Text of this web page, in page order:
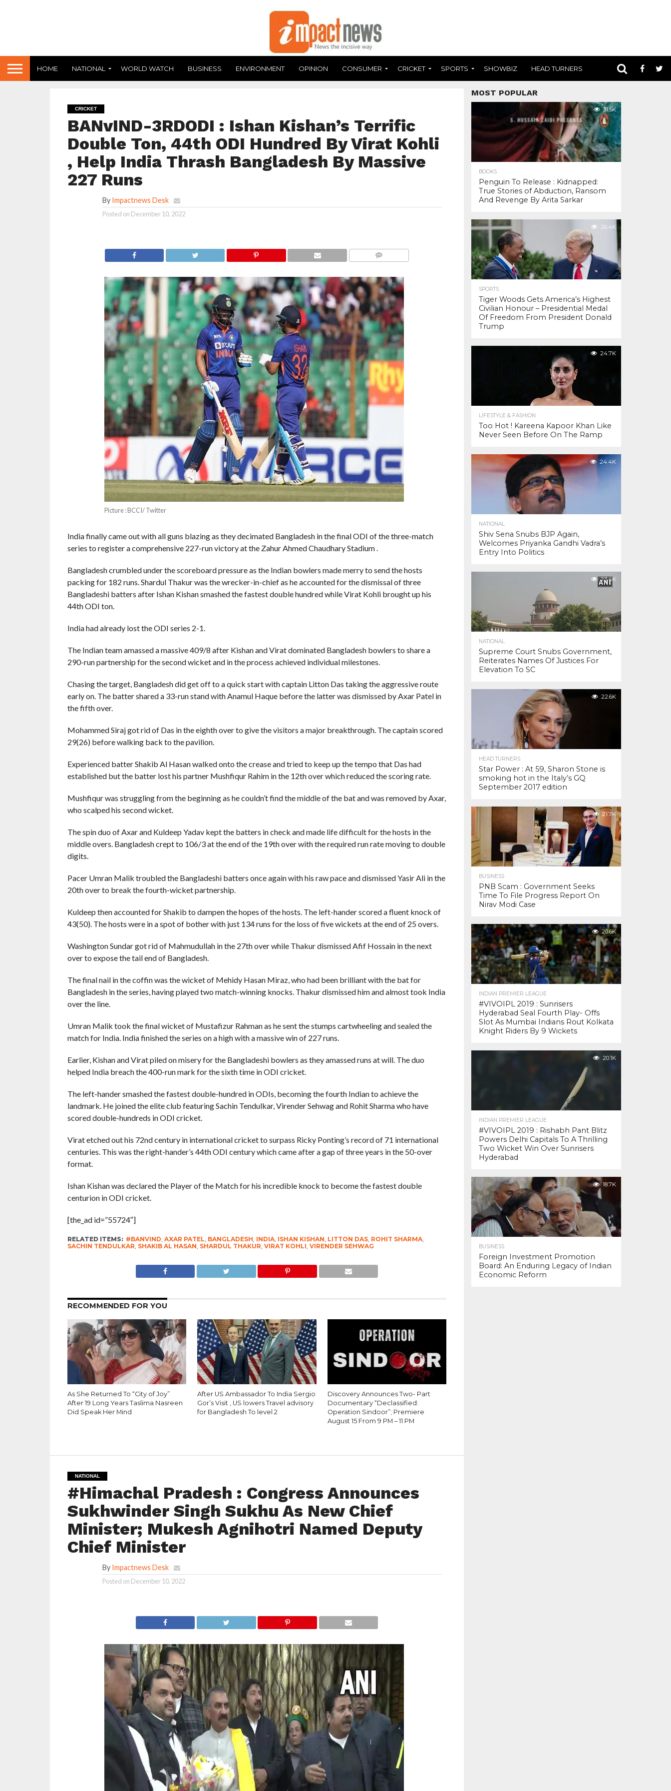
HOME NATIONAL WORLD WATCH BUSINESS ENVIRONMENT OPINION CONSUMER CRICKET SPORTS SHOWBIZ HEAD TURNERS
CRICKET
BANvIND-3RDODI : Ishan Kishan’s Terrific
Double Ton, 44th ODI Hundred By Virat Kohli
, Help India Thrash Bangladesh By Massive
227 Runs
By Impactnews Desk
Posted on December 10, 2022
Picture : BCCI/ Twitter
India finally came out with all guns blazing as they decimated Bangladesh in the final ODI of the three-match
series to register a comprehensive 227-run victory at the Zahur Ahmed Chaudhary Stadium .
Bangladesh crumbled under the scoreboard pressure as the Indian bowlers made merry to send the hosts
packing for 182 runs. Shardul Thakur was the wrecker-in-chief as he accounted for the dismissal of three
Bangladeshi batters after Ishan Kishan smashed the fastest double hundred while Virat Kohli brought up his
44th ODI ton.
India had already lost the ODI series 2-1.
The Indian team amassed a massive 409/8 after Kishan and Virat dominated Bangladesh bowlers to share a
290-run partnership for the second wicket and in the process achieved individual milestones.
Chasing the target, Bangladesh did get off to a quick start with captain Litton Das taking the aggressive route
early on. The batter shared a 33-run stand with Anamul Haque before the latter was dismissed by Axar Patel in
the fifth over.
Mohammed Siraj got rid of Das in the eighth over to give the visitors a major breakthrough. The captain scored
29(26) before walking back to the pavilion.
Experienced batter Shakib Al Hasan walked onto the crease and tried to keep up the tempo that Das had
established but the batter lost his partner Mushfiqur Rahim in the 12th over which reduced the scoring rate.
Mushfiqur was struggling from the beginning as he couldn’t find the middle of the bat and was removed by Axar,
who scalped his second wicket.
The spin duo of Axar and Kuldeep Yadav kept the batters in check and made life difficult for the hosts in the
middle overs. Bangladesh crept to 106/3 at the end of the 19th over with the required run rate moving to double
digits.
Pacer Umran Malik troubled the Bangladeshi batters once again with his raw pace and dismissed Yasir Ali in the
20th over to break the fourth-wicket partnership.
Kuldeep then accounted for Shakib to dampen the hopes of the hosts. The left-hander scored a fluent knock of
43(50). The hosts were in a spot of bother with just 134 runs for the loss of five wickets at the end of 25 overs.
Washington Sundar got rid of Mahmudullah in the 27th over while Thakur dismissed Afif Hossain in the next
over to expose the tail end of Bangladesh.
The final nail in the coffin was the wicket of Mehidy Hasan Miraz, who had been brilliant with the bat for
Bangladesh in the series, having played two match-winning knocks. Thakur dismissed him and almost took India
over the line.
Umran Malik took the final wicket of Mustafizur Rahman as he sent the stumps cartwheeling and sealed the
match for India. India finished the series on a high with a massive win of 227 runs.
Earlier, Kishan and Virat piled on misery for the Bangladeshi bowlers as they amassed runs at will. The duo
helped India breach the 400-run mark for the sixth time in ODI cricket.
The left-hander smashed the fastest double-hundred in ODIs, becoming the fourth Indian to achieve the
landmark. He joined the elite club featuring Sachin Tendulkar, Virender Sehwag and Rohit Sharma who have
scored double-hundreds in ODI cricket.
Virat etched out his 72nd century in international cricket to surpass Ricky Ponting’s record of 71 international
centuries. This was the right-hander’s 44th ODI century which came after a gap of three years in the 50-over
format.
Ishan Kishan was declared the Player of the Match for his incredible knock to become the fastest double
centurion in ODI cricket.
[the_ad id=”55724″]
RELATED ITEMS: #BANVIND, AXAR PATEL, BANGLADESH, INDIA, ISHAN KISHAN, LITTON DAS, ROHIT SHARMA,
SACHIN TENDULKAR, SHAKIB AL HASAN, SHARDUL THAKUR, VIRAT KOHLI, VIRENDER SEHWAG
RECOMMENDED FOR YOU
As She Returned To “City of Joy”
After 19 Long Years Taslima Nasreen
Did Speak Her Mind
After US Ambassador To India Sergio
Gor’s Visit , US lowers Travel advisory
for Bangladesh To level 2
Discovery Announces Two- Part
Documentary “Declassified:
Operation Sindoor”; Premiere
August 15 From 9 PM – 11 PM
NATIONAL
#Himachal Pradesh : Congress Announces
Sukhwinder Singh Sukhu As New Chief
Minister; Mukesh Agnihotri Named Deputy
Chief Minister
By Impactnews Desk
Posted on December 10, 2022
MOST POPULAR
31.5K
BOOKS
Penguin To Release : Kidnapped:
True Stories of Abduction, Ransom
And Revenge By Arita Sarkar
26.4K
SPORTS
Tiger Woods Gets America’s Highest
Civilian Honour – Presidential Medal
Of Freedom From President Donald
Trump
24.7K
LIFESTYLE & FASHION
Too Hot ! Kareena Kapoor Khan Like
Never Seen Before On The Ramp
24.4K
NATIONAL
Shiv Sena Snubs BJP Again,
Welcomes Priyanka Gandhi Vadra’s
Entry Into Politics
23.4K
NATIONAL
Supreme Court Snubs Government,
Reiterates Names Of Justices For
Elevation To SC
22.6K
HEAD TURNERS
Star Power : At 59, Sharon Stone is
smoking hot in the Italy’s GQ
September 2017 edition
21.7K
BUSINESS
PNB Scam : Government Seeks
Time To File Progress Report On
Nirav Modi Case
20.6K
INDIAN PREMIER LEAGUE
#VIVOIPL 2019 : Sunrisers
Hyderabad Seal Fourth Play- Offs
Slot As Mumbai Indians Rout Kolkata
Knight Riders By 9 Wickets
20.1K
INDIAN PREMIER LEAGUE
#VIVOIPL 2019 : Rishabh Pant Blitz
Powers Delhi Capitals To A Thrilling
Two Wicket Win Over Sunrisers
Hyderabad
18.7K
BUSINESS
Foreign Investment Promotion
Board: An Enduring Legacy of Indian
Economic Reform